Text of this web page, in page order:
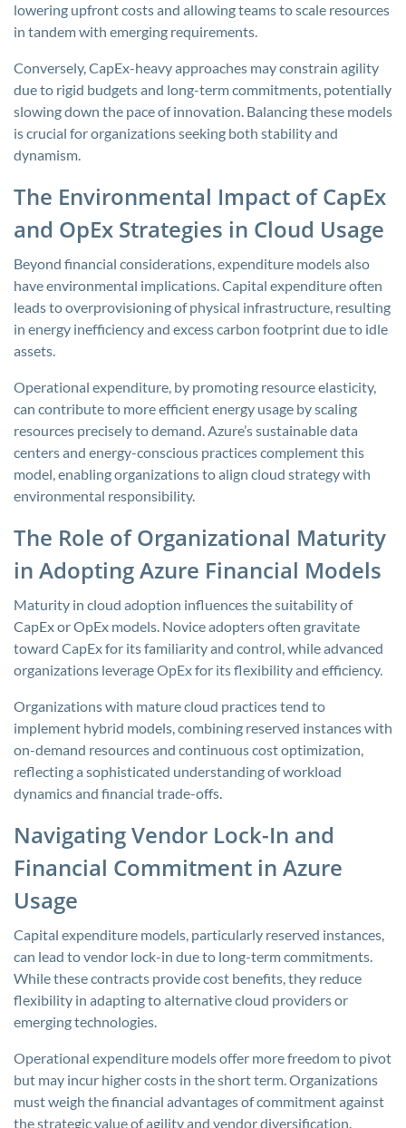
lowering upfront costs and allowing teams to scale resources
in tandem with emerging requirements.
Conversely, CapEx-heavy approaches may constrain agility
due to rigid budgets and long-term commitments, potentially
slowing down the pace of innovation. Balancing these models
is crucial for organizations seeking both stability and
dynamism.
The Environmental Impact of CapEx
and OpEx Strategies in Cloud Usage
Beyond financial considerations, expenditure models also
have environmental implications. Capital expenditure often
leads to overprovisioning of physical infrastructure, resulting
in energy inefficiency and excess carbon footprint due to idle
assets.
Operational expenditure, by promoting resource elasticity,
can contribute to more efficient energy usage by scaling
resources precisely to demand. Azure’s sustainable data
centers and energy-conscious practices complement this
model, enabling organizations to align cloud strategy with
environmental responsibility.
The Role of Organizational Maturity
in Adopting Azure Financial Models
Maturity in cloud adoption influences the suitability of
CapEx or OpEx models. Novice adopters often gravitate
toward CapEx for its familiarity and control, while advanced
organizations leverage OpEx for its flexibility and efficiency.
Organizations with mature cloud practices tend to
implement hybrid models, combining reserved instances with
on-demand resources and continuous cost optimization,
reflecting a sophisticated understanding of workload
dynamics and financial trade-offs.
Navigating Vendor Lock-In and
Financial Commitment in Azure
Usage
Capital expenditure models, particularly reserved instances,
can lead to vendor lock-in due to long-term commitments.
While these contracts provide cost benefits, they reduce
flexibility in adapting to alternative cloud providers or
emerging technologies.
Operational expenditure models offer more freedom to pivot
but may incur higher costs in the short term. Organizations
must weigh the financial advantages of commitment against
the strategic value of agility and vendor diversification.